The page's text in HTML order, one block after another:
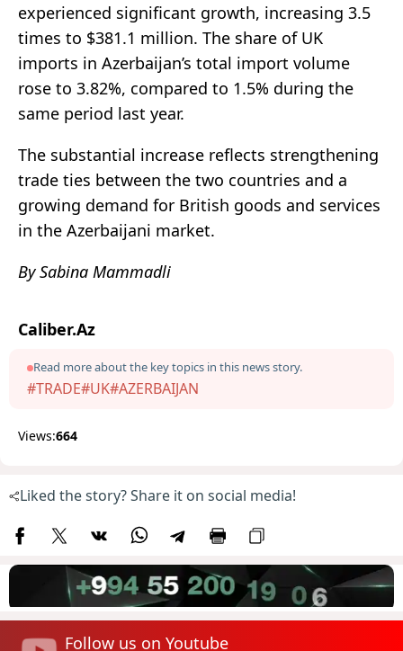
experienced significant growth, increasing 3.5
times to $381.1 million. The share of UK
imports in Azerbaijan’s total import volume
rose to 3.82%, compared to 1.5% during the
same period last year.
The substantial increase reflects strengthening
trade ties between the two countries and a
growing demand for British goods and services
in the Azerbaijani market.
By Sabina Mammadli
Caliber.Az
Read more about the key topics in this news story.
#TRADE#UK#AZERBAIJAN
Views:664
Liked the story? Share it on social media!
Follow us on Youtube